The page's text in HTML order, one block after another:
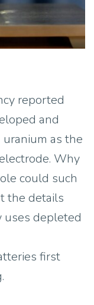
reported
and
as the
Why
could such
the details
uses depleted
first